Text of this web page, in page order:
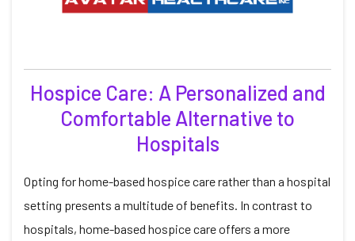
Hospice Care: A Personalized and
Comfortable Alternative to
Hospitals
Opting for home-based hospice care rather than a hospital
setting presents a multitude of benefits. In contrast to
hospitals, home-based hospice care offers a more